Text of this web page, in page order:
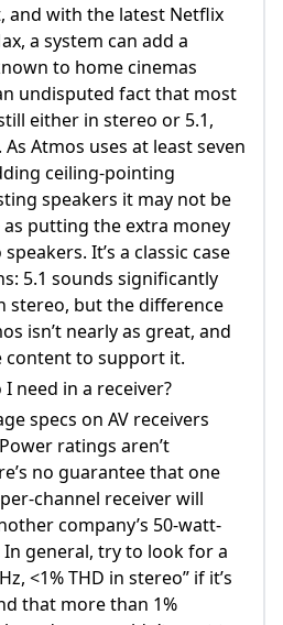
and with the latest Netflix
a system can add a
to home cinemas
undisputed fact that most
either in stereo or 5.1,
Atmos uses at least seven
ceiling-pointing
speakers it may not be
putting the extra money
It’s a classic case
5.1 sounds significantly
stereo, but the difference
isn’t nearly as great, and
content to support it.
need in a receiver?
specs on AV receivers
ratings aren’t
no guarantee that one
channel receiver will
company’s 50-watt-
In general, try to look for a
<1% THD in stereo” if it’s
that more than 1%